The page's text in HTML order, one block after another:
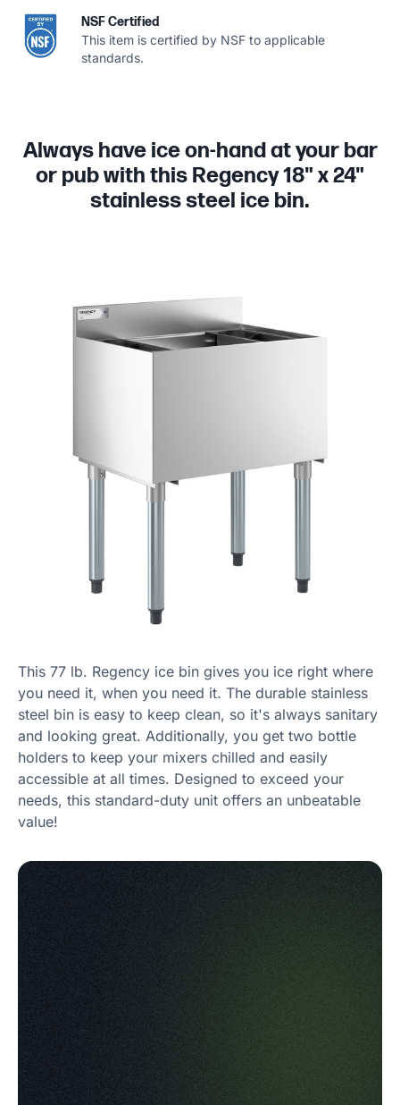
NSF Certified
This item is certified by NSF to applicable
standards.
Always have ice on-hand at your bar
or pub with this Regency 18" x 24"
stainless steel ice bin.
This 77 lb. Regency ice bin gives you ice right where
you need it, when you need it. The durable stainless
steel bin is easy to keep clean, so it's always sanitary
and looking great. Additionally, you get two bottle
holders to keep your mixers chilled and easily
accessible at all times. Designed to exceed your
needs, this standard-duty unit offers an unbeatable
value!